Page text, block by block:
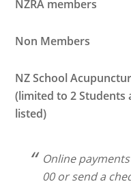
NZRA
Non
NZ School
(limited to 2 Students
listed)
Online
00 or send a